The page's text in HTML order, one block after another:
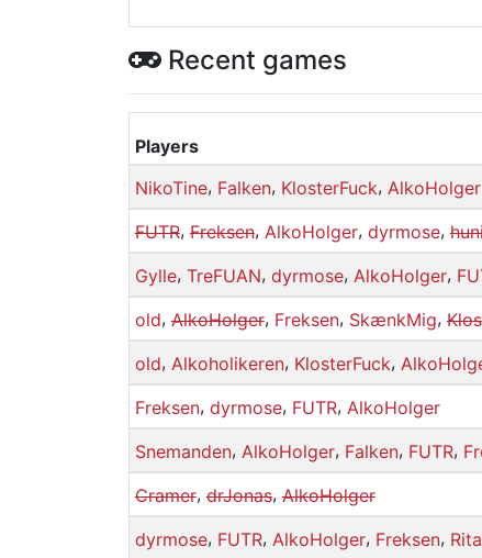
Recent games
Players
NikoTine, Falken, KlosterFuck, AlkoHolger
FUTR,Freksen, AlkoHolger, dyrmose,
Gylle, TreFUAN, dyrmose, AlkoHolger,
old,AlkoHolger, Freksen, SkænkMig,
old, Alkoholikeren, KlosterFuck,
Freksen, dyrmose, FUTR, AlkoHolger
Snemanden, AlkoHolger, Falken, FUTR,
Cramer,drJonas,AlkoHolger
dyrmose, FUTR, AlkoHolger, Freksen,